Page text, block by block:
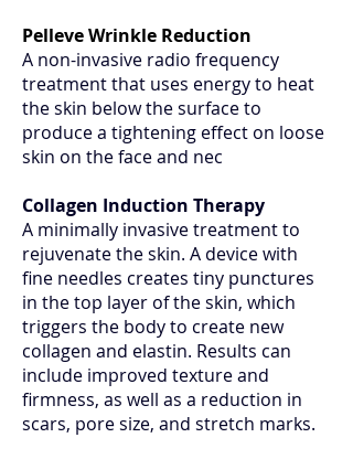
Pelleve Wrinkle Reduction
A non-invasive radio frequency
treatment that uses energy to heat
the skin below the surface to
produce a tightening effect on loose
skin on the face and nec
Collagen Induction Therapy
A minimally invasive treatment to
rejuvenate the skin. A device with
fine needles creates tiny punctures
in the top layer of the skin, which
triggers the body to create new
collagen and elastin. Results can
include improved texture and
firmness, as well as a reduction in
scars, pore size, and stretch marks.